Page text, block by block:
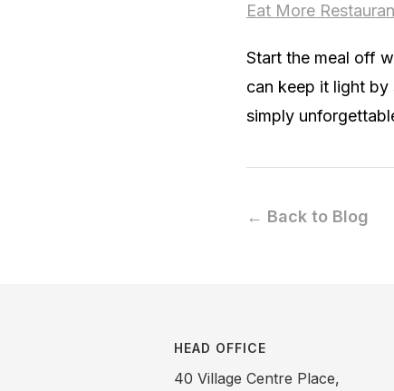
Eat More
Start the meal off
can keep it light
simply
← Back to Blog
HEAD OFFICE
40 Village Centre Place,